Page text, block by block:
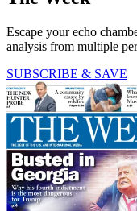
Escape your echo
analysis from multiple
SUBSCRIBE & SAVE